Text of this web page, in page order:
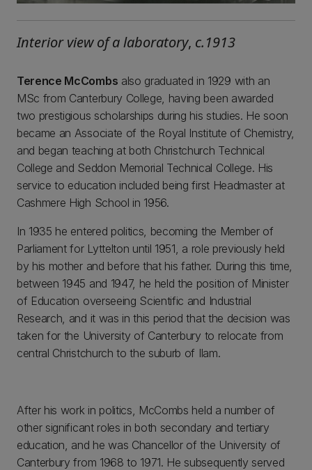
Interior view of a laboratory, c.1913
Terence McCombs also graduated in 1929 with an
MSc from Canterbury College, having been awarded
two prestigious scholarships during his studies. He soon
became an Associate of the Royal Institute of Chemistry,
and began teaching at both Christchurch Technical
College and Seddon Memorial Technical College. His
service to education included being first Headmaster at
Cashmere High School in 1956.
In 1935 he entered politics, becoming the Member of
Parliament for Lyttelton until 1951, a role previously held
by his mother and before that his father. During this time,
between 1945 and 1947, he held the position of Minister
of Education overseeing Scientific and Industrial
Research, and it was in this period that the decision was
taken for the University of Canterbury to relocate from
central Christchurch to the suburb of Ilam.
After his work in politics, McCombs held a number of
other significant roles in both secondary and tertiary
education, and he was Chancellor of the University of
Canterbury from 1968 to 1971. He subsequently served